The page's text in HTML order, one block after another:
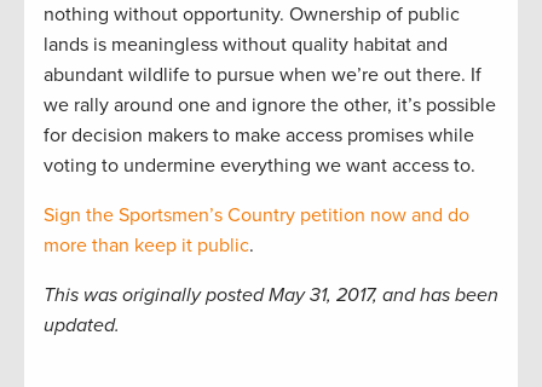
nothing without opportunity. Ownership of public
lands is meaningless without quality habitat and
abundant wildlife to pursue when we’re out there. If
we rally around one and ignore the other, it’s possible
for decision makers to make access promises while
voting to undermine everything we want access to.
Sign the Sportsmen’s Country petition now and do
more than keep it public.
This was originally posted May 31, 2017, and has been
updated.